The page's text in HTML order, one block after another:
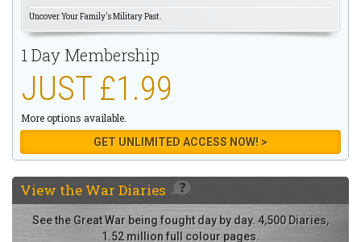
Uncover Your Family's Military Past.
1 Day Membership
JUST £1.99
More options available.
GET UNLIMITED ACCESS NOW! >
View theWar Diaries
See the Great War being fought day by day. 4,500 Diaries,
1.52 million full colour pages.